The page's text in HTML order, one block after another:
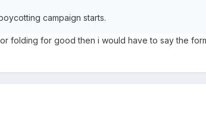
campaign starts.
folding for good then i would have to say the